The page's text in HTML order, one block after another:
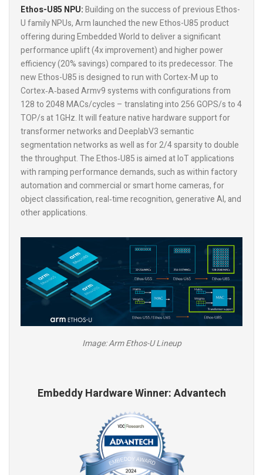
Ethos-U85 NPU:Building on the success of previous Ethos-
U family NPUs, Arm launched the new Ethos-U85 product
offering during Embedded World to deliver a significant
performance uplift (4x improvement) and higher power
efficiency (20% savings) compared to its predecessor. The
new Ethos-U85 is designed to run with Cortex-M up to
Cortex‑A‑based Armv9 systems with configurations from
128 to 2048 MACs/cycles – translating into 256 GOPS/s to 4
TOP/s at 1GHz. It will feature native hardware support for
transformer networks and DeeplabV3 semantic
segmentation networks as well as for 2/4 sparsity to double
the throughput. The Ethos‑U85 is aimed at IoT applications
with ramping performance demands, such as within factory
automation and commercial or smart home cameras, for
object classification, real‑time recognition, generative AI, and
other applications.
Image: Arm Ethos-U Lineup
Embeddy Hardware Winner: Advantech